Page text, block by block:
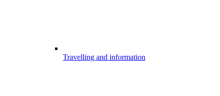
Travelling and information